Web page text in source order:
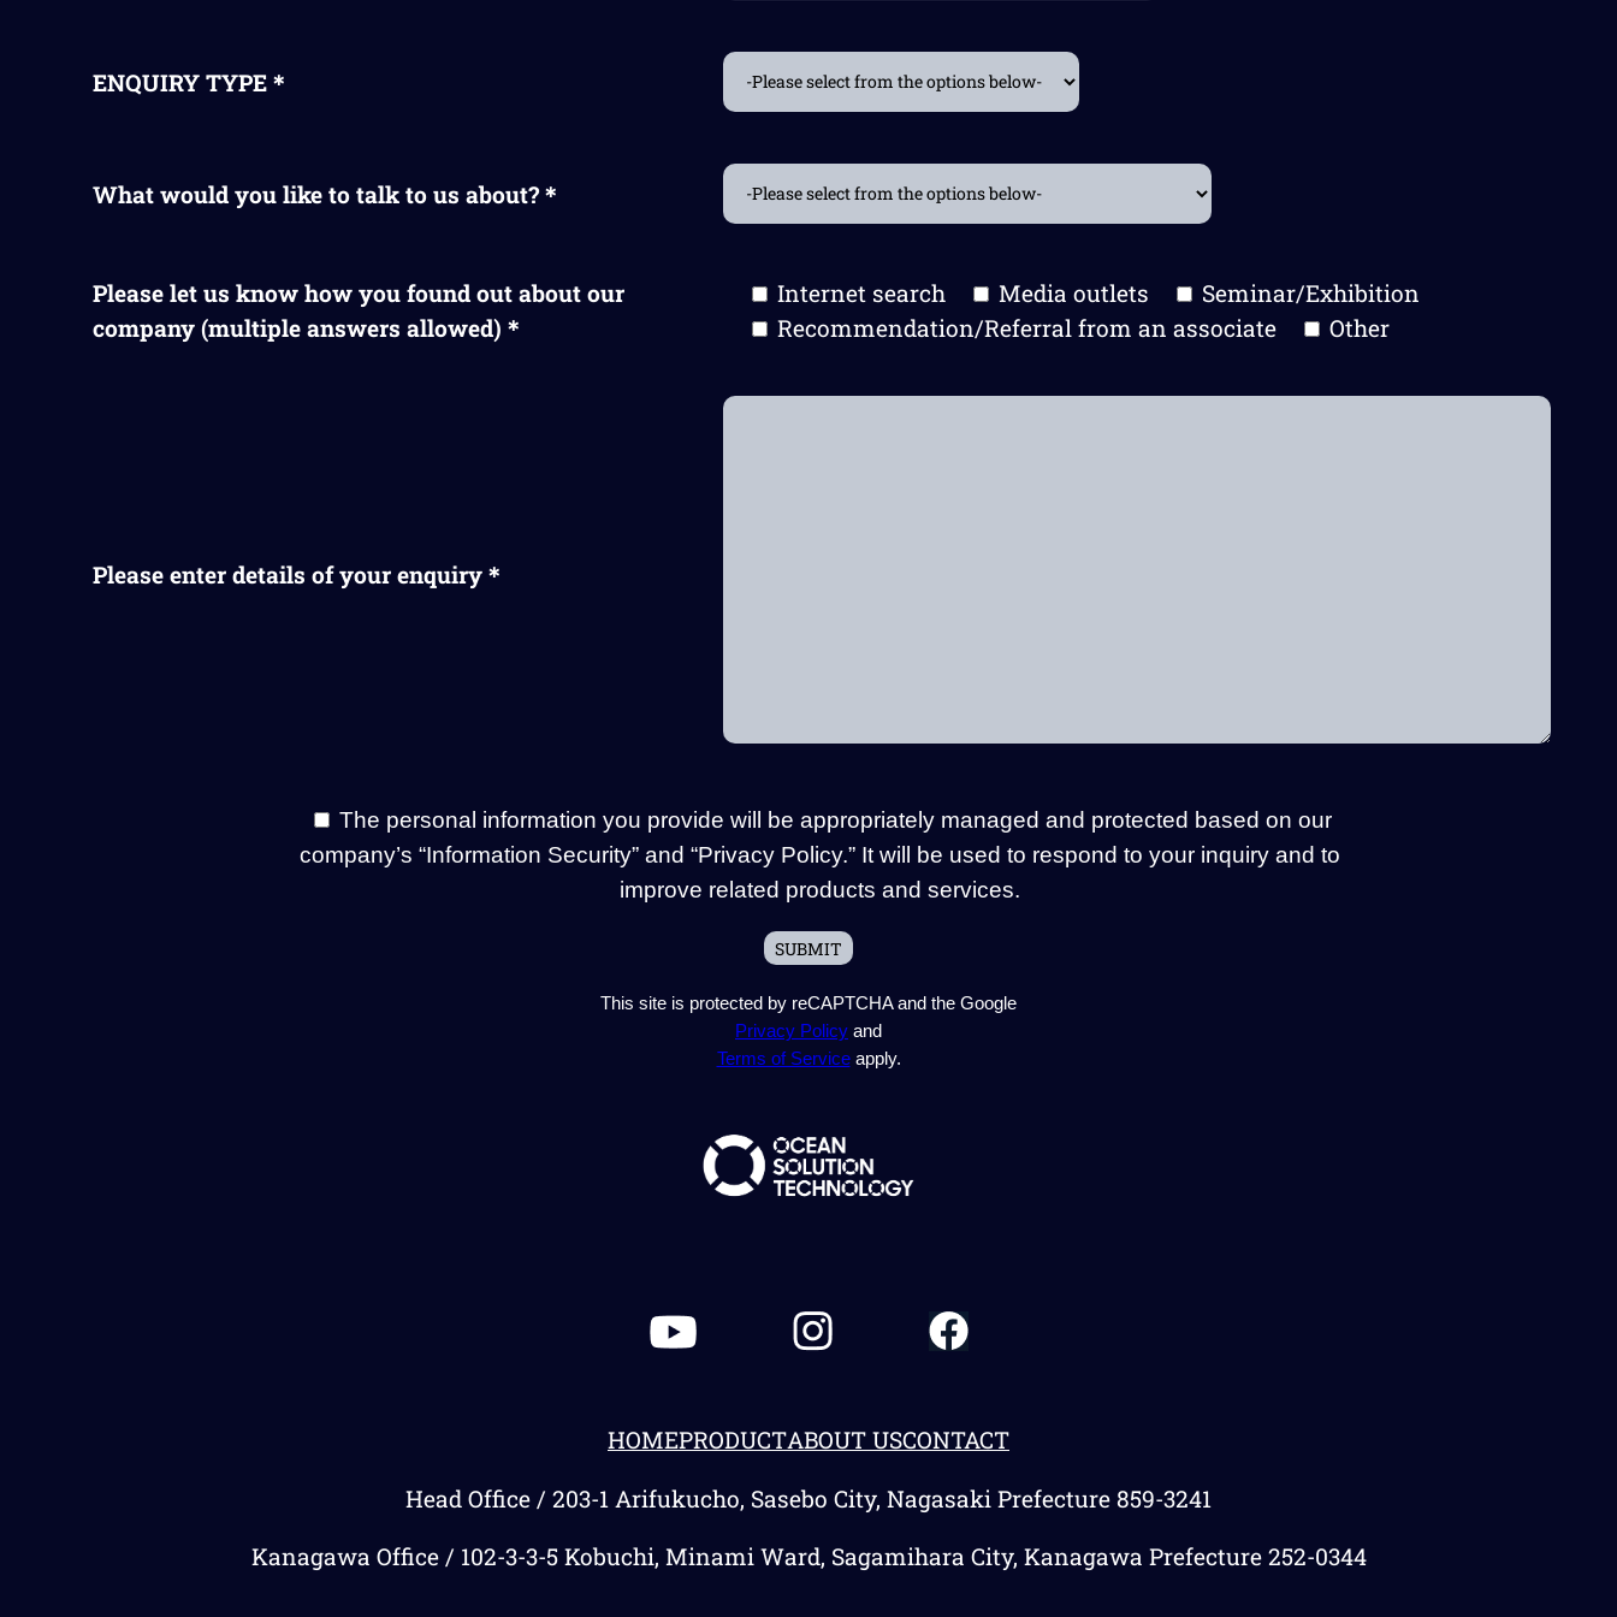
ENQUIRY TYPE＊
What would you like to talk to us about?＊
Please let us know how you found out about our
company (multiple answers allowed)＊
Internet search Media outlets
Seminar/Exhibition
Recommendation/Referral from an associate
Other
Please enter details of your enquiry＊
The personal information you provide will be appropriately managed and protected based on our
company’s “Information Security” and “Privacy Policy.” It will be used to respond to your inquiry and to
improve related products and services.
This site is protected by reCAPTCHA and the Google
Privacy Policy and
Terms of Serviceapply.
HOMEPRODUCTABOUT USCONTACT
Head Office / 203-1 Arifukucho, Sasebo City, Nagasaki Prefecture 859-3241
Kanagawa Office / 102-3-3-5 Kobuchi, Minami Ward, Sagamihara City, Kanagawa Prefecture 252-0344